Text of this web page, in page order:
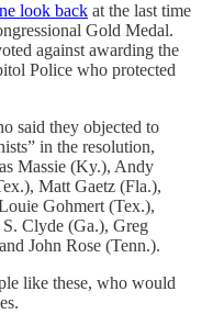
look back at the last time
Gold Medal.
against awarding the
Police who protected
said they objected to
in the resolution,
Massie (Ky.), Andy
Matt Gaetz (Fla.),
Gohmert (Tex.),
Clyde (Ga.), Greg
John Rose (Tenn.).
like these, who would